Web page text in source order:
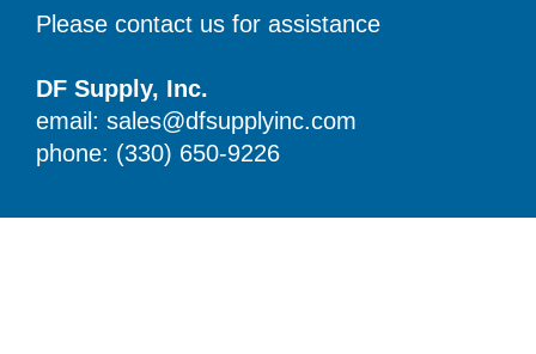
Please contact us for assistance
DF Supply, Inc.
email: sales@dfsupplyinc.com
phone: (330) 650-9226